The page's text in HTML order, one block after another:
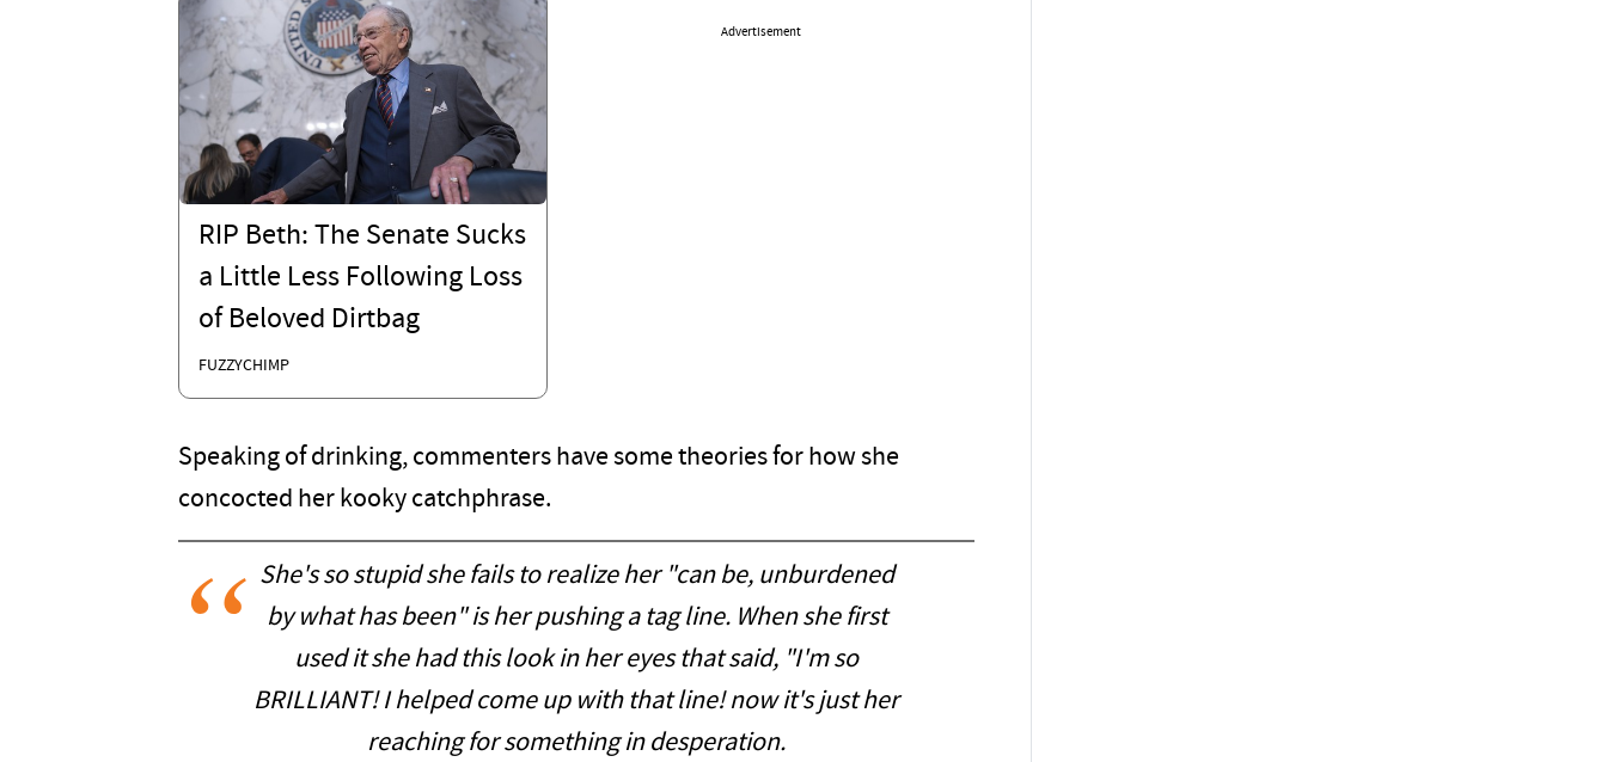
RIP Beth: The Senate Sucks
a Little Less Following Loss
of Beloved Dirtbag
FUZZYCHIMP
Advertisement
Speaking of drinking, commenters have some theories for how she
concocted her kooky catchphrase.
She's so stupid she fails to realize her "can be, unburdened
by what has been" is her pushing a tag line. When she first
used it she had this look in her eyes that said, "I'm so
BRILLIANT! I helped come up with that line! now it's just her
reaching for something in desperation.